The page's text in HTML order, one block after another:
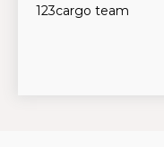
123cargo team